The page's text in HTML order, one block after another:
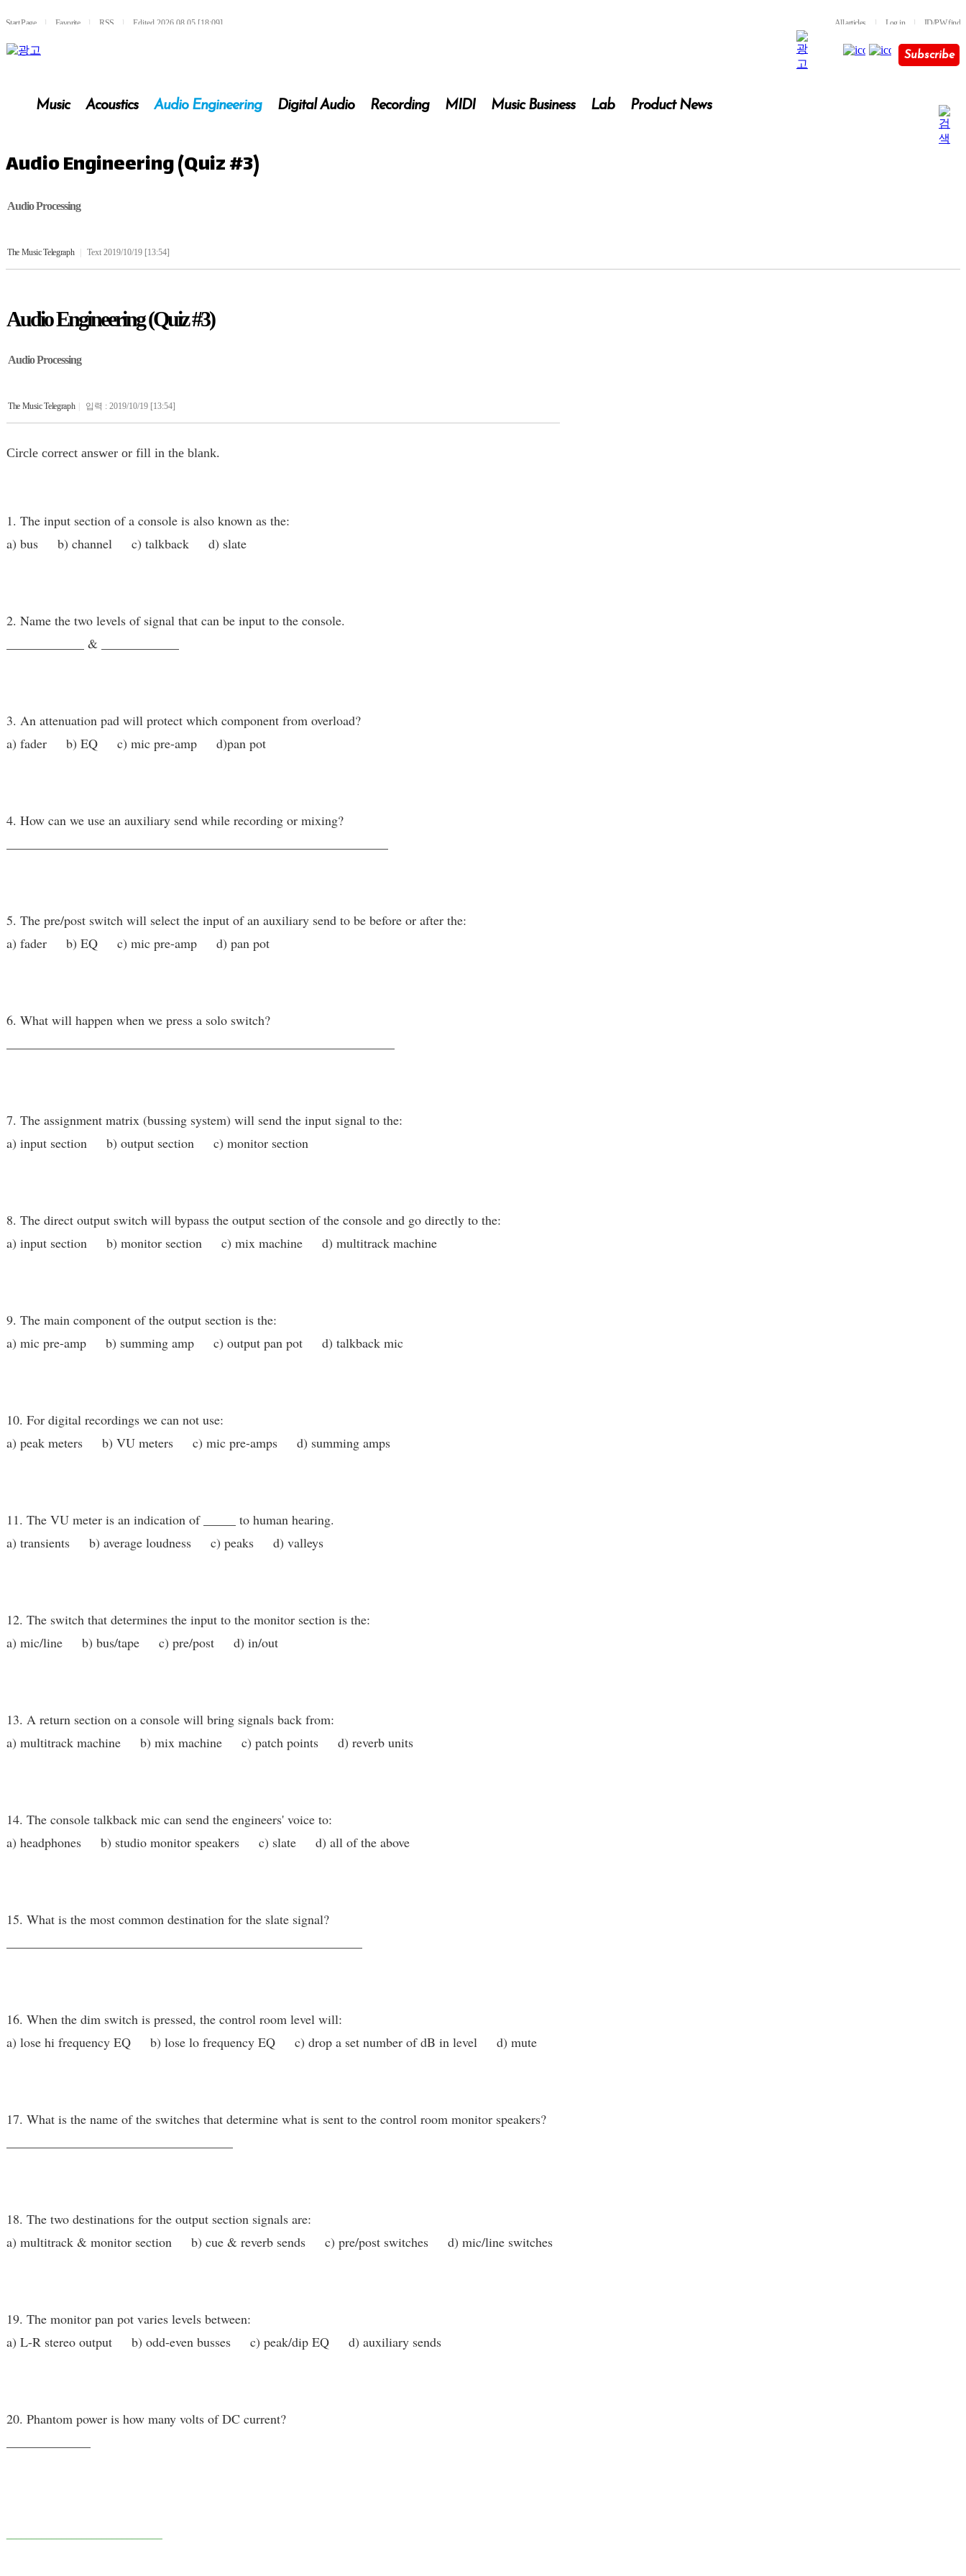
Start Pagel FavoritelRSS lEdited 2026.08.05 [18:09] All articles l Log in l ID/PW find
Subscribe
Music Acoustics Audio Engineering Digital Audio Recording MIDI Music Business Lab Product News
Audio Engineering (Quiz #3)
Audio Processing
The Music Telegraph Text 2019/10/19 [13:54]
Audio Engineering (Quiz #3)
Audio Processing
The Music Telegraph | 입력 : 2019/10/19 [13:54]
Circle correct answer or fill in the blank.
1. The input section of a console is also known as the:
a) bus b) channel c) talkback d) slate
2. Name the two levels of signal that can be input to the console.
____________ & ____________
3. An attenuation pad will protect which component from overload?
a) fader b) EQ c) mic pre-amp d)pan pot
4. How can we use an auxiliary send while recording or mixing?
5. The pre/post switch will select the input of an auxiliary send to be before or after the:
a) fader b) EQ c) mic pre-amp d) pan pot
6. What will happen when we press a solo switch?
7. The assignment matrix (bussing system) will send the input signal to the:
a) input section b) output section c) monitor section
8. The direct output switch will bypass the output section of the console and go directly to the:
a) input section b) monitor section c) mix machine d) multitrack machine
9. The main component of the output section is the:
a) mic pre-amp b) summing amp c) output pan pot d) talkback mic
10. For digital recordings we can not use:
a) peak meters b) VU meters c) mic pre-amps d) summing amps
11. The VU meter is an indication of _____ to human hearing.
a) transients b) average loudness c) peaks d) valleys
12. The switch that determines the input to the monitor section is the:
a) mic/line b) bus/tape c) pre/post d) in/out
13. A return section on a console will bring signals back from:
a) multitrack machine b) mix machine c) patch points d) reverb units
14. The console talkback mic can send the engineers' voice to:
a) headphones b) studio monitor speakers c) slate d) all of the above
15. What is the most common destination for the slate signal?
16. When the dim switch is pressed, the control room level will:
a) lose hi frequency EQ b) lose lo frequency EQ c) drop a set number of dB in level d) mute
17. What is the name of the switches that determine what is sent to the control room monitor speakers?
18. The two destinations for the output section signals are:
a) multitrack & monitor section b) cue & reverb sends c) pre/post switches d) mic/line switches
19. The monitor pan pot varies levels between:
a) L-R stereo output b) odd-even busses c) peak/dip EQ d) auxiliary sends
20. Phantom power is how many volts of DC current?